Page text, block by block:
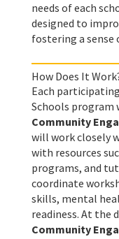
needs of each
designed to
fostering a sense
How Does It
Each
Schools program
Community
will work closely
with resources
programs, and
coordinate
skills, mental
readiness. At the
Community